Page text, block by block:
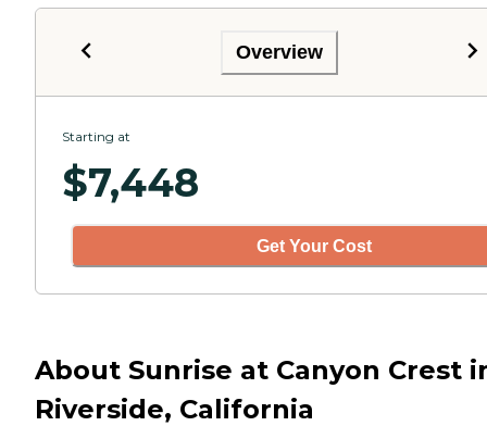
Overview
Starting at
$7,448
Get Your Cost
About Sunrise at Canyon Crest
Riverside, California